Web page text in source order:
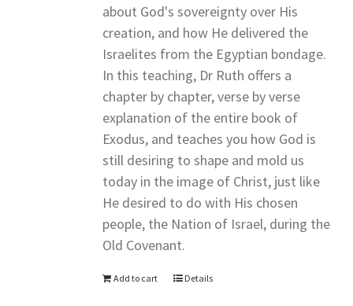
about God's sovereignty over His
creation, and how He delivered the
Israelites from the Egyptian bondage.
In this teaching, Dr Ruth offers a
chapter by chapter, verse by verse
explanation of the entire book of
Exodus, and teaches you how God is
still desiring to shape and mold us
today in the image of Christ, just like
He desired to do with His chosen
people, the Nation of Israel, during the
Old Covenant.
Add to cart Details